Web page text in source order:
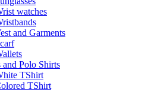
watches
and Garments
and Polo Shirts
TShirt
TShirt